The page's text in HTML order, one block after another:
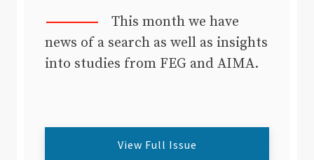
This month we have
news of a search as well as insights
into studies from FEG and AIMA.
View Full Issue